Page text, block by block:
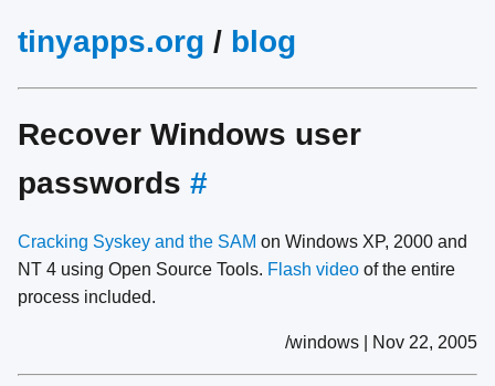
tinyapps.org / blog
Recover Windows user
passwords #
Cracking Syskey and the SAM on Windows XP, 2000 and
NT 4 using Open Source Tools. Flash video of the entire
process included.
/windows | Nov 22, 2005